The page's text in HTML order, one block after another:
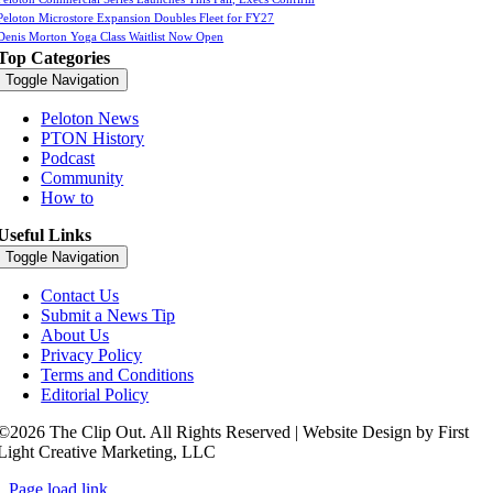
Microstore Expansion Doubles Fleet for FY27
Morton Yoga Class Waitlist Now Open
Categories
Toggle Navigation
Peloton News
PTON History
Podcast
Community
How to
Links
Toggle Navigation
Contact Us
Submit a News Tip
About Us
Privacy Policy
Terms and Conditions
Editorial Policy
The Clip Out. All Rights Reserved | Website Design by First
Creative Marketing, LLC
Page load link